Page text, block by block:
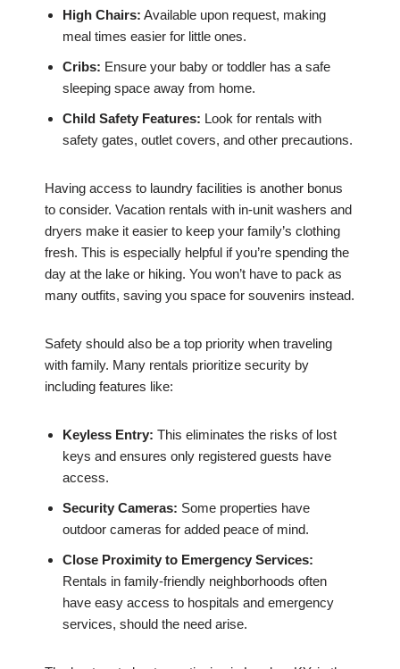
High Chairs: Available upon request, making
meal times easier for little ones.
Cribs: Ensure your baby or toddler has a safe
sleeping space away from home.
Child Safety Features: Look for rentals with
safety gates, outlet covers, and other precautions.
Having access to laundry facilities is another bonus
to consider. Vacation rentals with in-unit washers and
dryers make it easier to keep your family’s clothing
fresh. This is especially helpful if you’re spending the
day at the lake or hiking. You won’t have to pack as
many outfits, saving you space for souvenirs instead.
Safety should also be a top priority when traveling
with family. Many rentals prioritize security by
including features like:
Keyless Entry: This eliminates the risks of lost
keys and ensures only registered guests have
access.
Security Cameras: Some properties have
outdoor cameras for added peace of mind.
Close Proximity to Emergency Services:
Rentals in family-friendly neighborhoods often
have easy access to hospitals and emergency
services, should the need arise.